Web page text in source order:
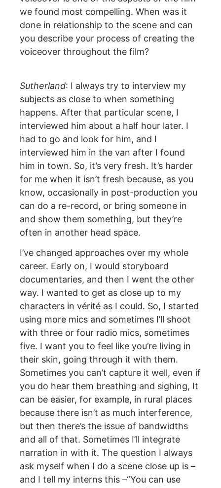
we found most compelling. When was it
done in relationship to the scene and can
you describe your process of creating the
voiceover throughout the film?
Sutherland: I always try to interview my
subjects as close to when something
happens. After that particular scene, I
interviewed him about a half hour later. I
had to go and look for him, and I
interviewed him in the van after I found
him in town. So, it’s very fresh. It’s harder
for me when it isn’t fresh because, as you
know, occasionally in post-production you
can do a re-record, or bring someone in
and show them something, but they’re
often in another head space.
I’ve changed approaches over my whole
career. Early on, I would storyboard
documentaries, and then I went the other
way. I wanted to get as close up to my
characters in vérité as I could. So, I started
using more mics and sometimes I’ll shoot
with three or four radio mics, sometimes
five. I want you to feel like you’re living in
their skin, going through it with them.
Sometimes you can’t capture it well, even if
you do hear them breathing and sighing, It
can be easier, for example, in rural places
because there isn’t as much interference,
but then there’s the issue of bandwidths
and all of that. Sometimes I’ll integrate
narration in with it. The question I always
ask myself when I do a scene close up is –
and I tell my interns this –“You can use